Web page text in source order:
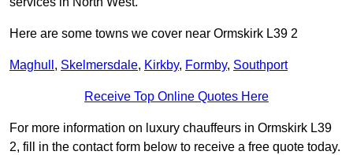
Here are some towns we cover near Ormskirk L39 2
Maghull , Skelmersdale, Kirkby, Formby, Southport
Receive Top Online Quotes Here
For more information on luxury chauffeurs in Ormskirk L39
2, fill in the contact form below to receive a free quote today.